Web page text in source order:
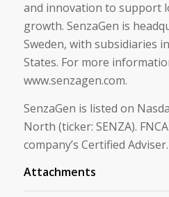
and innovation to support
growth. SenzaGen is
Sweden, with subsidiaries
States. For more
www.senzagen.com.
SenzaGen is listed on
North (ticker: SENZA).
company’s Certified Adviser.
Attachments